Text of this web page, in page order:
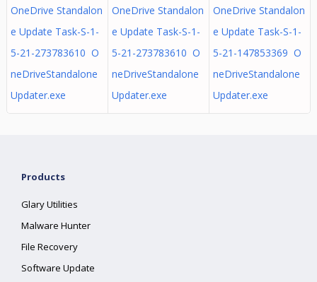
OneDrive Standalon
e Update Task-S-1-
5-21-273783610 O
neDriveStandalone
Updater.exe
OneDrive Standalon
e Update Task-S-1-
5-21-273783610 O
neDriveStandalone
Updater.exe
OneDrive Standalon
e Update Task-S-1-
5-21-147853369 O
neDriveStandalone
Updater.exe
Products
Glary Utilities
Malware Hunter
File Recovery
Software Update